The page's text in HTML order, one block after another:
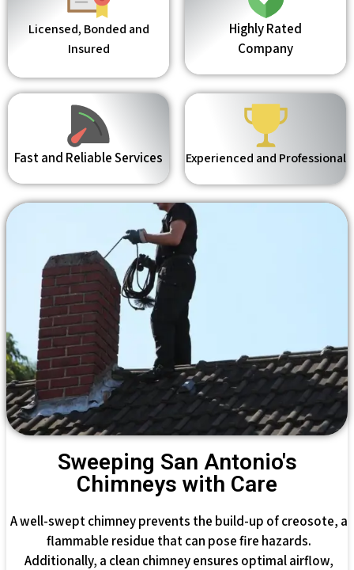
Licensed, Bonded and
Insured
Highly Rated
Company
Fast and Reliable Services Experienced and Professional
Sweeping San Antonio's
Chimneys with Care
A well-swept chimney prevents the build-up of creosote, a
flammable residue that can pose fire hazards.
Additionally, a clean chimney ensures optimal airflow,